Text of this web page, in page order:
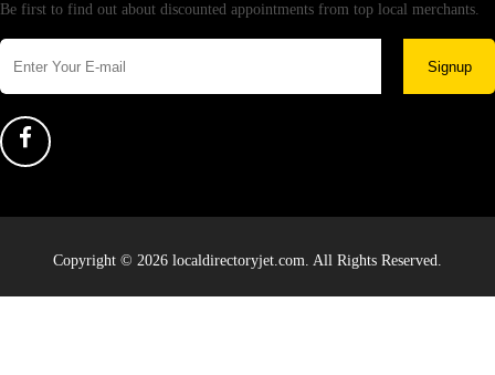
Be first to find out about discounted appointments from top local merchants.
Signup
Copyright © 2026 localdirectoryjet.com. All Rights Reserved.